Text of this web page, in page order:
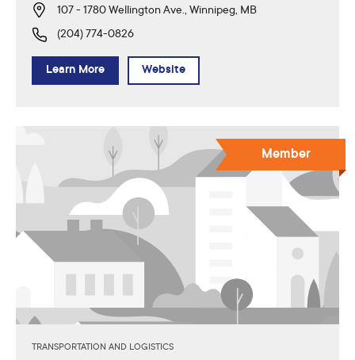
107 - 1780 Wellington Ave., Winnipeg, MB
(204) 774-0826
Learn More Website
TRANSPORTATION AND LOGISTICS
Member